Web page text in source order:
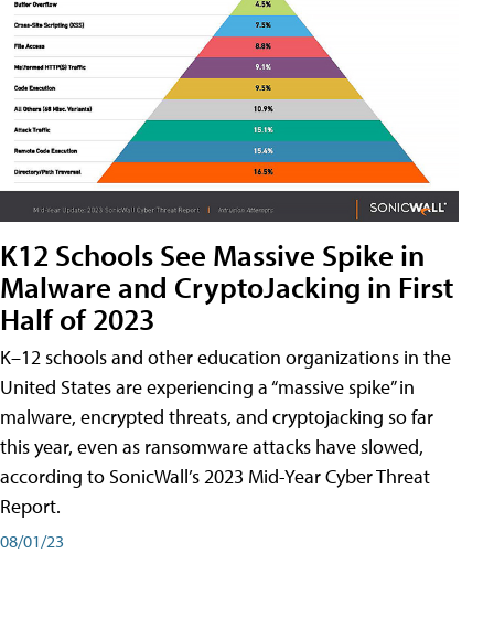
K12 Schools See Massive Spike in
Malware and CryptoJacking in First
Half of 2023
K–12 schools and other education organizations in the
United States are experiencing a “massive spike” in
malware, encrypted threats, and cryptojacking so far
this year, even as ransomware attacks have slowed,
according to SonicWall’s 2023 Mid-Year Cyber Threat
Report.
08/01/23